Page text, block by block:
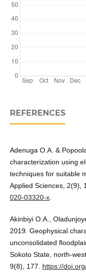
REFERENCES
Adenuga O.A. &
characterization using
techniques for suitable
Applied Sciences, 2(9),
020-03320-x.
Akinbiyi O.A.,
2019. Geophysical
unconsolidated
Sokoto State, north-
9(8), 177. https://